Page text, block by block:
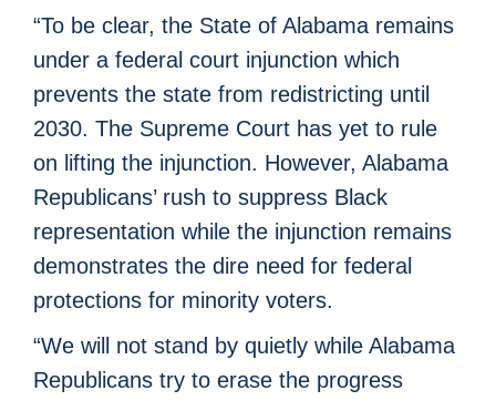
“To be clear, the State of Alabama remains
under a federal court injunction which
prevents the state from redistricting until
2030. The Supreme Court has yet to rule
on lifting the injunction. However, Alabama
Republicans’ rush to suppress Black
representation while the injunction remains
demonstrates the dire need for federal
protections for minority voters.
“We will not stand by quietly while Alabama
Republicans try to erase the progress